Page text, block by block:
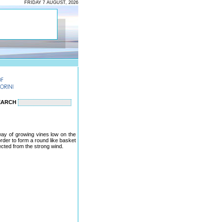
FRIDAY 7 AUGUST, 2026
of growing vines low on the
to form a round like basket
from the strong wind.